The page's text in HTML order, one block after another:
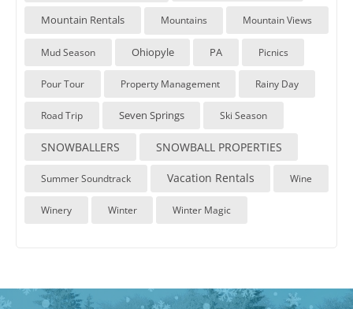
Mountain Rentals Mountains Mountain Views
Mud Season Ohiopyle PA Picnics
Pour Tour Property Management Rainy Day
Road Trip Seven Springs Ski Season
SNOWBALLERS SNOWBALL PROPERTIES
Summer Soundtrack Vacation Rentals Wine
Winery Winter Winter Magic